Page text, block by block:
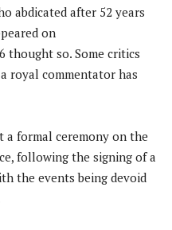
abdicated after 52 years
on
thought so. Some critics
royal commentator has
a formal ceremony on the
following the signing of a
the events being devoid